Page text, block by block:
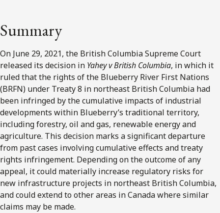
Summary
On June 29, 2021, the British Columbia Supreme Court
released its decision in Yahey v British Columbia, in which it
ruled that the rights of the Blueberry River First Nations
(BRFN) under Treaty 8 in northeast British Columbia had
been infringed by the cumulative impacts of industrial
developments within Blueberry’s traditional territory,
including forestry, oil and gas, renewable energy and
agriculture. This decision marks a significant departure
from past cases involving cumulative effects and treaty
rights infringement. Depending on the outcome of any
appeal, it could materially increase regulatory risks for
new infrastructure projects in northeast British Columbia,
and could extend to other areas in Canada where similar
claims may be made.